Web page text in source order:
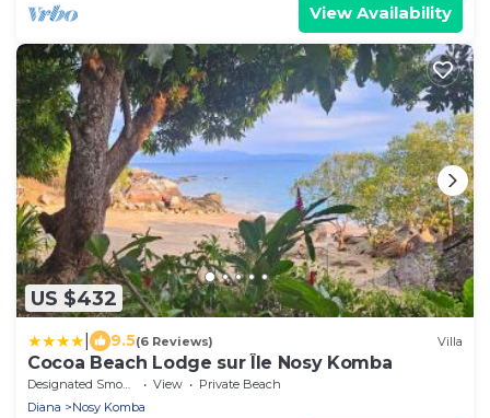
View Availability
US $432
9.5(6 Reviews) Villa
Cocoa Beach Lodge sur Île Nosy Komba
Designated Smoking Area View
Private Beach
Diana
Nosy Komba